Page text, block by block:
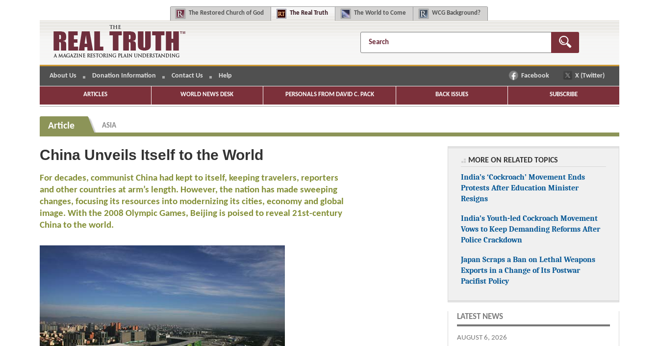
The Restored Church of God The Real Truth The World to Come WCG Background?
About Us Donation Information Contact Us Help Facebook X (Twitter)
ARTICLES WORLD NEWS DESK PERSONALS FROM DAVID C. PACK BACK ISSUES SUBSCRIBE
Article ASIA
China Unveils Itself to the World
For decades, communist China had kept to itself, keeping travelers, reporters
and other countries at arm’s length. However, the nation has made sweeping
changes, focusing its resources into modernizing its cities, economy and global
image. With the 2008 Olympic Games, Beijing is poised to reveal 21st-century
China to the world.
MORE ON RELATED TOPICS
India’s ‘Cockroach’ Movement Ends
Protests After Education Minister
Resigns
India’s Youth-led Cockroach Movement
Vows to Keep Demanding Reforms After
Police Crackdown
Japan Scraps a Ban on Lethal Weapons
Exports in a Change of Its Postwar
Pacifist Policy
LATEST NEWS
AUGUST 6, 2026